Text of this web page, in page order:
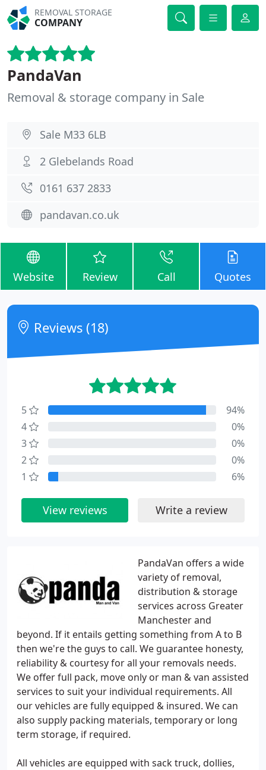
REMOVAL STORAGE
COMPANY
PandaVan
Removal & storage company in Sale
Sale M33 6LB
2 Glebelands Road
0161 637 2833
pandavan.co.uk
Website Review Call Quotes
PandaVan offers a wide
variety of removal,
distribution & storage
services across Greater
Manchester and
beyond. If it entails getting something from A to B
then we're the guys to call. We guarantee honesty,
reliability & courtesy for all your removals needs.
We offer full pack, move only or man & van assisted
services to suit your individual requirements. All
our vehicles are fully equipped & insured. We can
also supply packing materials, temporary or long
term storage, if required.
All vehicles are equipped with sack truck, dollies,
Reviews (18)
5
94%
4
0%
3
0%
2
0%
1
6%
View reviews Write a review